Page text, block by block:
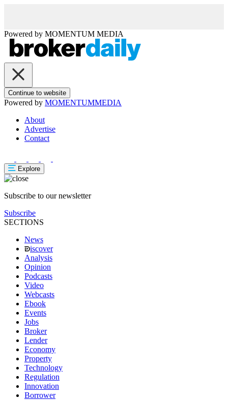
Powered by MOMENTUM MEDIA
Continue to website
Powered by MOMENTUMMEDIA
About
Advertise
Contact
Explore
Subscribe to our newsletter
Subscribe
SECTIONS
News
iscover
Analysis
Opinion
Podcasts
Video
Webcasts
Ebook
Events
Jobs
Broker
Lender
Economy
Property
Technology
Regulation
Innovation
Borrower